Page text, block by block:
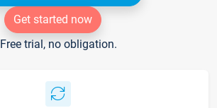
Get started now
Free trial, no obligation.